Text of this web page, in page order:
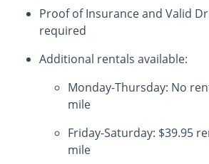
Proof of Insurance and Valid
required
Additional rentals available:
Monday-Thursday: No
mile
Friday-Saturday: $39.95
mile